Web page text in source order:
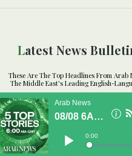
Latest News
These Are The Top Headlines From Arab
The Middle East's Leading English-